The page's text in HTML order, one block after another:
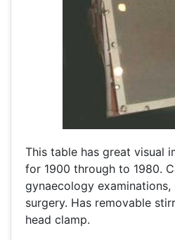
This table has great visual
for 1900 through to 1980.
gynaecology examinations,
surgery. Has removable
head clamp.